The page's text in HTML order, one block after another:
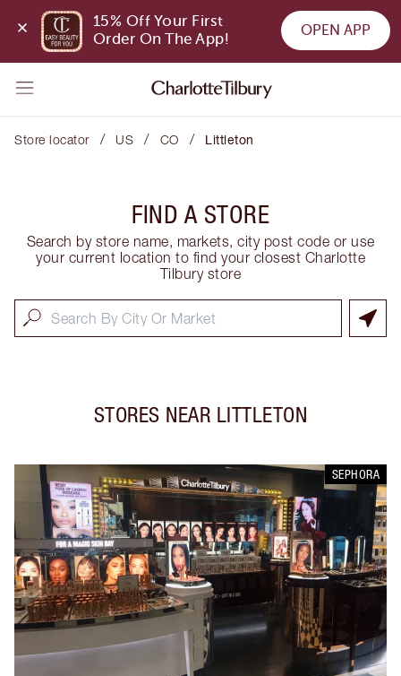
15% Off Your First
Order On The App!
OPEN APP
Store locator / US / CO / Littleton
FIND A STORE
Search by store name, markets, city post code or use
your current location to find your closest Charlotte
Tilbury store
STORES NEAR LITTLETON
SEPHORA